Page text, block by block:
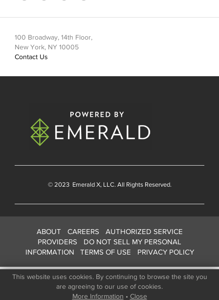
This website uses cookies. By continuing to browse the site you
are agreeing to our use of cookies.
More Information • Close
100 Broadway, 14th Floor,
New York, NY 10005
Contact Us
© 2023 Emerald X, LLC. All Rights Reserved.
ABOUT CAREERS
AUTHORIZED SERVICE
PROVIDERS
DO NOT SELL MY PERSONAL
INFORMATION
TERMS OF USE PRIVACY POLICY